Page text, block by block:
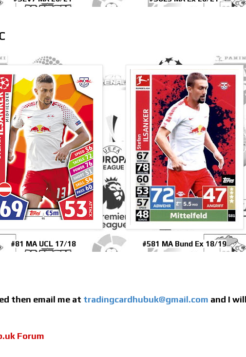
#81 MA UCL 17/18 #581 MA Bund Ex 18/19
then email me at tradingcardhubuk@gmail.com and I
Forum